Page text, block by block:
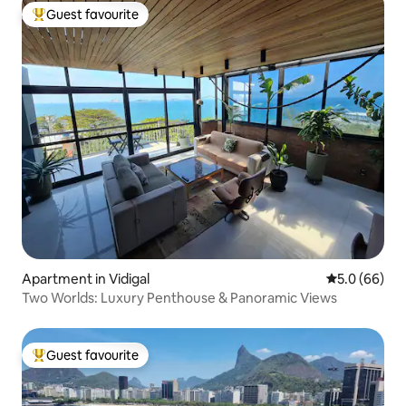
Top guest favourite
Guest favourite
Apartment in Vidigal 5.0 out of 5
5.0 (66)
Two Worlds: Luxury Penthouse & Panoramic Views
Top guest favourite
Guest favourite